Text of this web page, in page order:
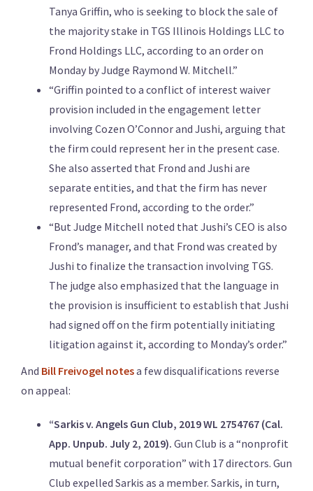
Tanya Griffin, who is seeking to block the sale of
the majority stake in TGS Illinois Holdings LLC to
Frond Holdings LLC, according to an order on
Monday by Judge Raymond W. Mitchell.”
“Griffin pointed to a conflict of interest waiver
provision included in the engagement letter
involving Cozen O’Connor and Jushi, arguing that
the firm could represent her in the present case.
She also asserted that Frond and Jushi are
separate entities, and that the firm has never
represented Frond, according to the order.”
“But Judge Mitchell noted that Jushi’s CEO is also
Frond’s manager, and that Frond was created by
Jushi to finalize the transaction involving TGS.
The judge also emphasized that the language in
the provision is insufficient to establish that Jushi
had signed off on the firm potentially initiating
litigation against it, according to Monday’s order.”
And Bill Freivogel notesa few disqualifications reverse
on appeal:
“Sarkis v. Angels Gun Club, 2019 WL 2754767 (Cal.
App. Unpub. July 2, 2019). Gun Club is a “nonprofit
mutual benefit corporation” with 17 directors. Gun
Club expelled Sarkis as a member. Sarkis, in turn,